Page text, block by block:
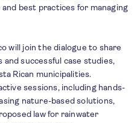
best practices for managing
will join the dialogue to share
successful case studies,
Rican municipalities.
sessions, including hands-
nature-based solutions,
law for rainwater